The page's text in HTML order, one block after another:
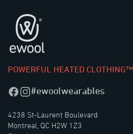
页脚
POWERFUL HEATED CLOTHING™
Facebook
Instagram
#ewoolwearables
4238 St-Laurent Boulevard
Montreal, QC H2W 1Z3